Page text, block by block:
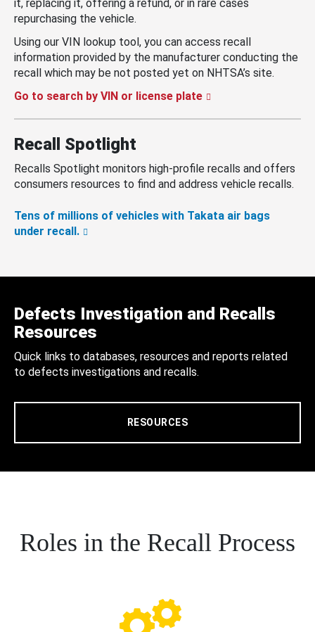
it, replacing it, offering a refund, or in rare cases
repurchasing the vehicle.
Using our VIN lookup tool, you can access recall
information provided by the manufacturer conducting the
recall which may be not posted yet on NHTSA’s site.
Go to search by VIN or license plate
Recall Spotlight
Recalls Spotlight monitors high-profile recalls and offers
consumers resources to find and address vehicle recalls.
Tens of millions of vehicles with Takata air bags
under recall.
Defects Investigation and Recalls
Resources
Quick links to databases, resources and reports related
to defects investigations and recalls.
RESOURCES
Roles in the Recall Process